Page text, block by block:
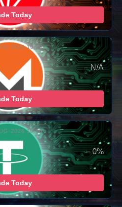
Today
2026 10:00
– N/A
Today
2026 10:00
– 0%
Today